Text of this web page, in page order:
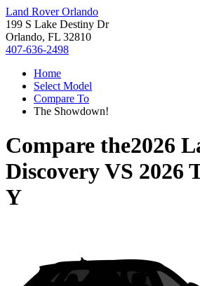
Land Rover Orlando
199 S Lake Destiny Dr
Orlando, FL 32810
407-636-2498
Home
Select Model
Compare To
The Showdown!
Compare the2026
DiscoveryVS 2026
Y